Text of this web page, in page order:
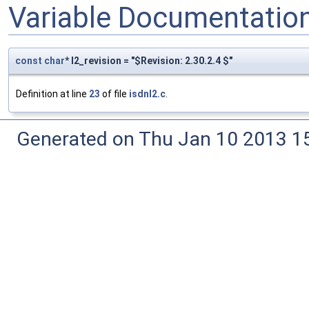
Variable
const char* l2_revision = "$Revision: 2.30.2.4 $"
Definition at line 23 of file isdnl2.c
Generated on Thu Jan 10 2013